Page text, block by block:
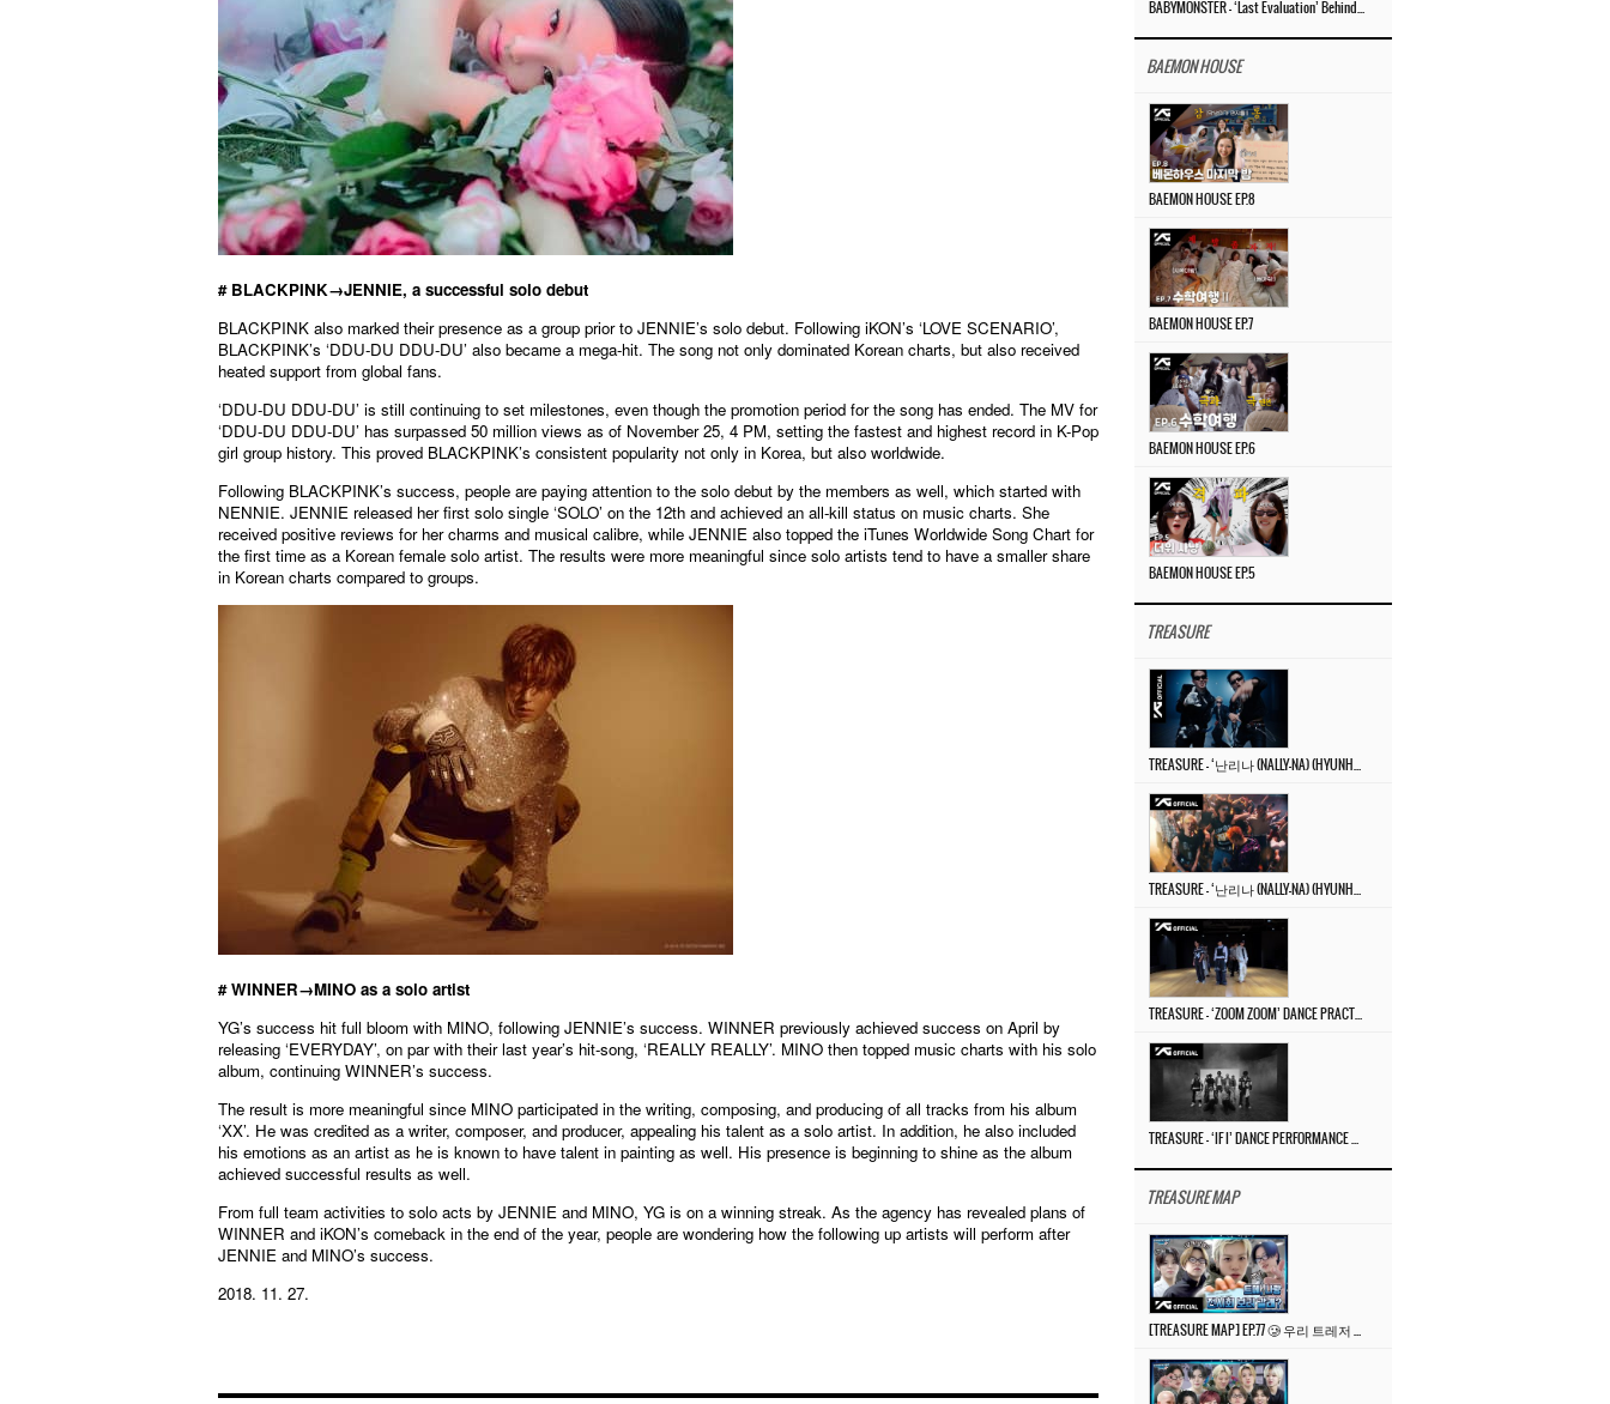
# BLACKPINK→JENNIE, a successful solo debut
BLACKPINK also marked their presence as a group prior to JENNIE’s solo debut. Following iKON’s ‘LOVE SCENARIO’,
BLACKPINK’s ‘DDU-DU DDU-DU’ also became a mega-hit. The song not only dominated Korean charts, but also received
heated support from global fans.
‘DDU-DU DDU-DU’ is still continuing to set milestones, even though the promotion period for the song has ended. The MV for
‘DDU-DU DDU-DU’ has surpassed 50 million views as of November 25, 4 PM, setting the fastest and highest record in K-Pop
girl group history. This proved BLACKPINK’s consistent popularity not only in Korea, but also worldwide.
Following BLACKPINK’s success, people are paying attention to the solo debut by the members as well, which started with
NENNIE. JENNIE released her first solo single ‘SOLO’ on the 12th and achieved an all-kill status on music charts. She
received positive reviews for her charms and musical calibre, while JENNIE also topped the iTunes Worldwide Song Chart for
the first time as a Korean female solo artist. The results were more meaningful since solo artists tend to have a smaller share
in Korean charts compared to groups.
# WINNER→MINO as a solo artist
YG’s success hit full bloom with MINO, following JENNIE’s success. WINNER previously achieved success on April by
releasing ‘EVERYDAY’, on par with their last year’s hit-song, ‘REALLY REALLY’. MINO then topped music charts with his solo
album, continuing WINNER’s success.
The result is more meaningful since MINO participated in the writing, composing, and producing of all tracks from his album
‘XX’. He was credited as a writer, composer, and producer, appealing his talent as a solo artist. In addition, he also included
his emotions as an artist as he is known to have talent in painting as well. His presence is beginning to shine as the album
achieved successful results as well.
From full team activities to solo acts by JENNIE and MINO, YG is on a winning streak. As the agency has revealed plans of
WINNER and iKON’s comeback in the end of the year, people are wondering how the following up artists will perform after
JENNIE and MINO’s success.
2018. 11. 27.
BAEMON HOUSE
BAEMON HOUSE EP.8
BAEMON HOUSE EP.7
BAEMON HOUSE EP.6
BAEMON HOUSE EP.5
TREASURE
TREASURE MAP